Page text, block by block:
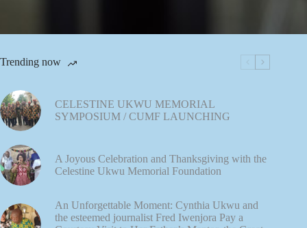
Trending now
CELESTINE UKWU MEMORIAL
SYMPOSIUM / CUMF LAUNCHING
A Joyous Celebration and Thanksgiving with the
Celestine Ukwu Memorial Foundation
An Unforgettable Moment: Cynthia Ukwu and
the esteemed journalist Fred Iwenjora Pay a